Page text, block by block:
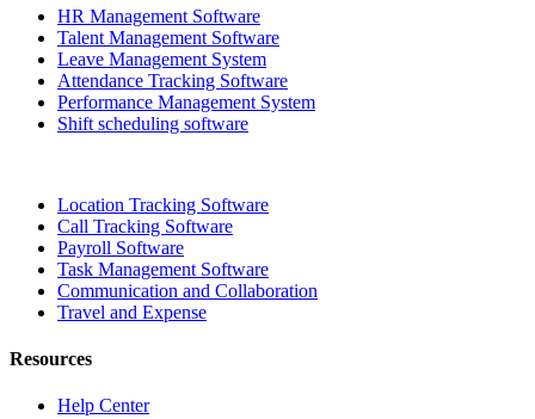
HR Management Software
Talent Management Software
Leave Management System
Attendance Tracking Software
Performance Management System
Shift scheduling software
Location Tracking Software
Call Tracking Software
Payroll Software
Task Management Software
Communication and Collaboration
Travel and Expense
Resources
Help Center